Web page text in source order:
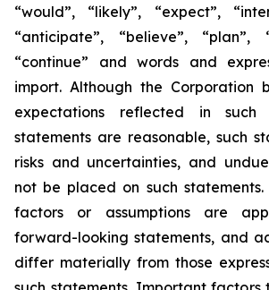
“would”, “likely”, “expect”,
“anticipate”, “believe”, “plan”,
“continue” and words and
import. Although the Corporation
expectations reflected in such
statements are reasonable, such
risks and uncertainties, and
not be placed on such
factors or assumptions are
forward-looking statements, and
differ materially from those